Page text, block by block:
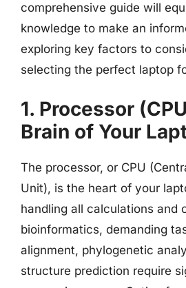
comprehensive guide will
knowledge to make an
exploring key factors to
selecting the perfect laptop
1. Processor
Brain of Your
The processor, or CPU
Unit), is the heart of your
handling all calculations and
bioinformatics, demanding
alignment, phylogenetic
structure prediction require